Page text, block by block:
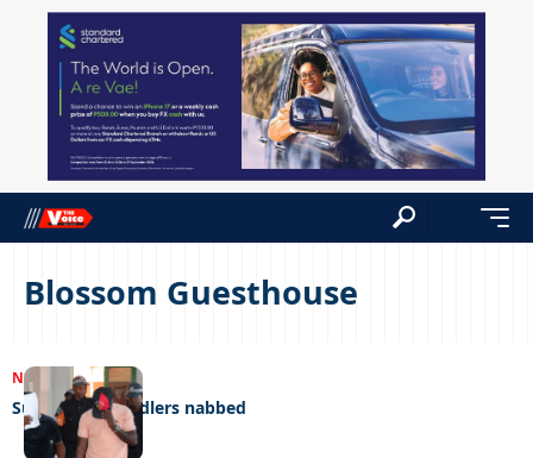
Blossom Guesthouse
NEWS 20/02/2023
Suspected swindlers nabbed